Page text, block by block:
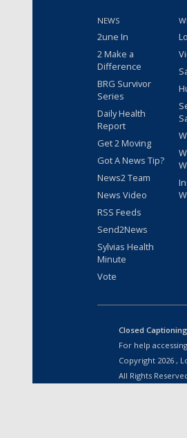
NEWS
2une In
2 Make a
Difference
BRG Survivor
Series
Daily Health
Report
Get 2 Moving
Got A News Tip?
News2 Team
News Video
RSS Feeds
Send2News
Sylvias Health
Minute
Vote
Closed Captioning
For help
Copyright 2026 ,
All Rights